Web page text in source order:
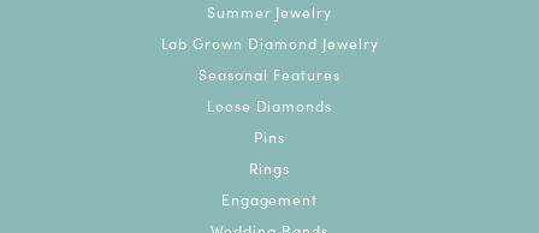
Summer Jewelry
Lab Grown Diamond Jewelry
Seasonal Features
Loose Diamonds
Pins
Rings
Engagement